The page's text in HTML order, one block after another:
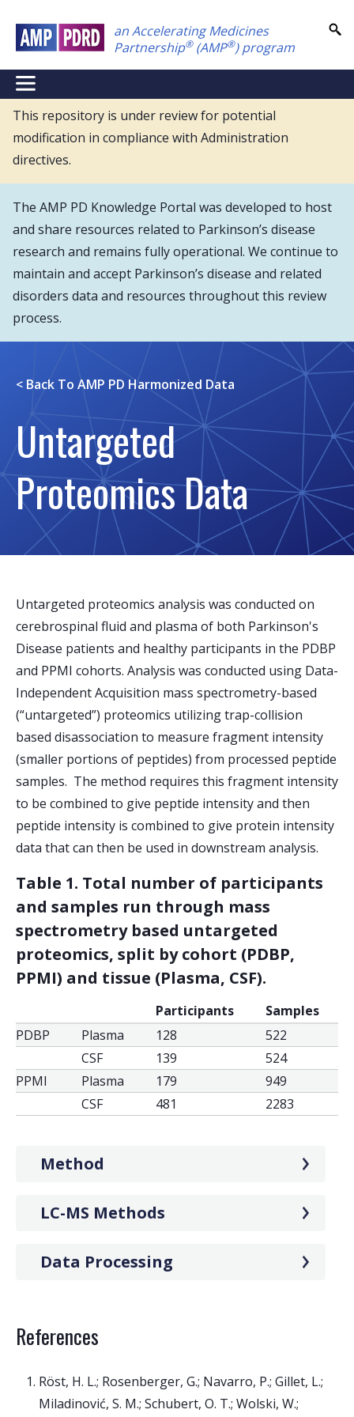
main
content
an Accelerating Medicines
Partnership®(AMP®) program
NEI
Main
Menu
This repository is under review for potential
modification in compliance with Administration
directives.
The AMP PD Knowledge Portal was developed to host
and share resources related to Parkinson’s disease
research and remains fully operational. We continue to
maintain and accept Parkinson’s disease and related
disorders data and resources throughout this review
process.
< Back To AMP PD Harmonized Data
Untargeted
Proteomics Data
Untargeted proteomics analysis was conducted on
cerebrospinal fluid and plasma of both Parkinson's
Disease patients and healthy participants in the PDBP
and PPMI cohorts. Analysis was conducted using Data-
Independent Acquisition mass spectrometry-based
(“untargeted”) proteomics utilizing trap-collision
based disassociation to measure fragment intensity
(smaller portions of peptides) from processed peptide
samples. The method requires this fragment intensity
to be combined to give peptide intensity and then
peptide intensity is combined to give protein intensity
data that can then be used in downstream analysis.
Table 1. Total number of participants
and samples run through mass
spectrometry based untargeted
proteomics, split by cohort (PDBP,
PPMI) and tissue (Plasma, CSF).
Participants
Samples
PDBP
Plasma 128
522
CSF
139
524
PPMI
Plasma 179
949
CSF
481 2283
Method
LC-MS Methods
Data Processing
References
Röst, H. L.; Rosenberger, G.; Navarro, P.; Gillet, L.;
Miladinović, S. M.; Schubert, O. T.; Wolski, W.;